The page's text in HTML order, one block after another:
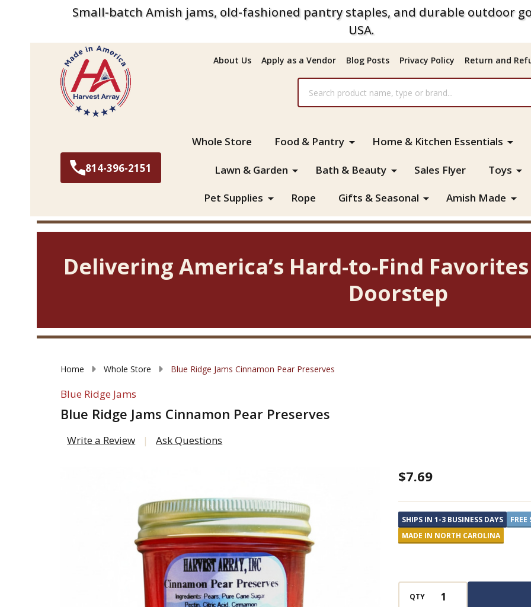
Small-batch Amish jams, old-fashioned pantry staples, and durable outdoor
USA.
About Us Apply as a Vendor Blog Posts Privacy Policy Return and
814-396-2151
Whole Store Food & Pantry Home & Kitchen Essentials
Lawn & Garden Bath & Beauty Sales Flyer Toys
Pet Supplies Rope Gifts & Seasonal Amish Made
Delivering America’s Hard-to-Find
Doorstep
Home Whole Store Blue Ridge Jams Cinnamon Pear Preserves
Blue Ridge Jams
Blue Ridge Jams Cinnamon Pear Preserves
Write a Review Ask Questions
Blue
Jams
Cinnamon
Pear
$7.69
SHIPS IN 1-3 BUSINESS DAYS
MADE IN NORTH CAROLINA
QTY